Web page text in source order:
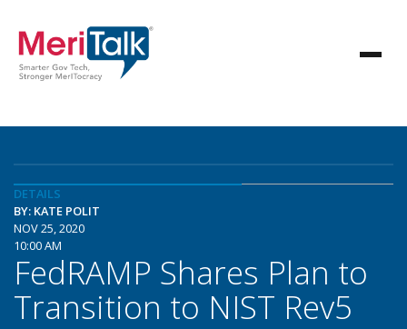
DETAILS
BY: KATE POLIT
NOV 25, 2020
10:00 AM
FedRAMP Shares Plan to
Transition to NIST Rev5